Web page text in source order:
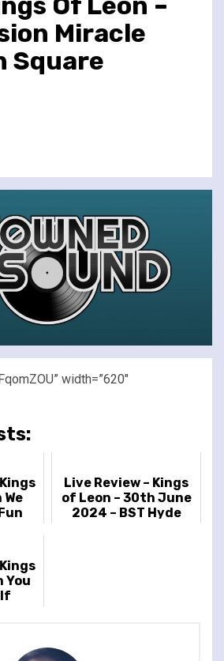
Miracle
Square
width=”620″
Live Review – Kings
of Leon – 30th June
2024 – BST Hyde
You